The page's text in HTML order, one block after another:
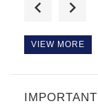
VIEW MORE